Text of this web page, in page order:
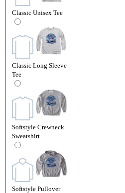
Classic Unisex Tee
Classic Long Sleeve
Tee
Softstyle Crewneck
Sweatshirt
Softstyle Pullover